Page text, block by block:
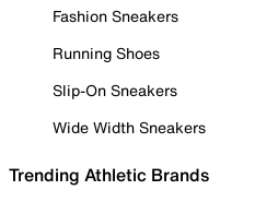
Fashion Sneakers
Running Shoes
Slip-On Sneakers
Wide Width Sneakers
Trending Athletic Brands